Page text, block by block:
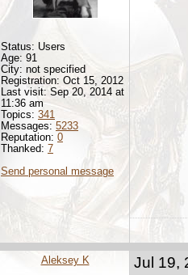
Status: Users
Age: 91
City: not specified
Registration: Oct 15, 2012
Last visit: Sep 20, 2014 at
11:36 am
Topics: 341
Messages: 5233
Reputation: 0
Thanked: 7
Send personal message
Jul 19,
Aleksey K